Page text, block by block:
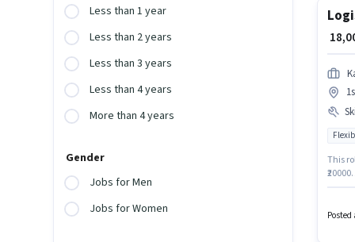
Less than 1 year
Less than 2 years
Less than 3 years
Less than 4 years
More than 4 years
Gender
Jobs for Men
Jobs for Women
₹
This
Posted